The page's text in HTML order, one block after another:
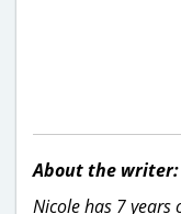
About the writer:
Nicole has 7 years